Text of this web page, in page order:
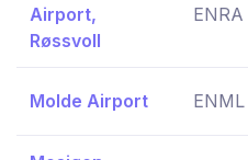
Airport,
Røssvoll
ENRA
Molde Airport ENML